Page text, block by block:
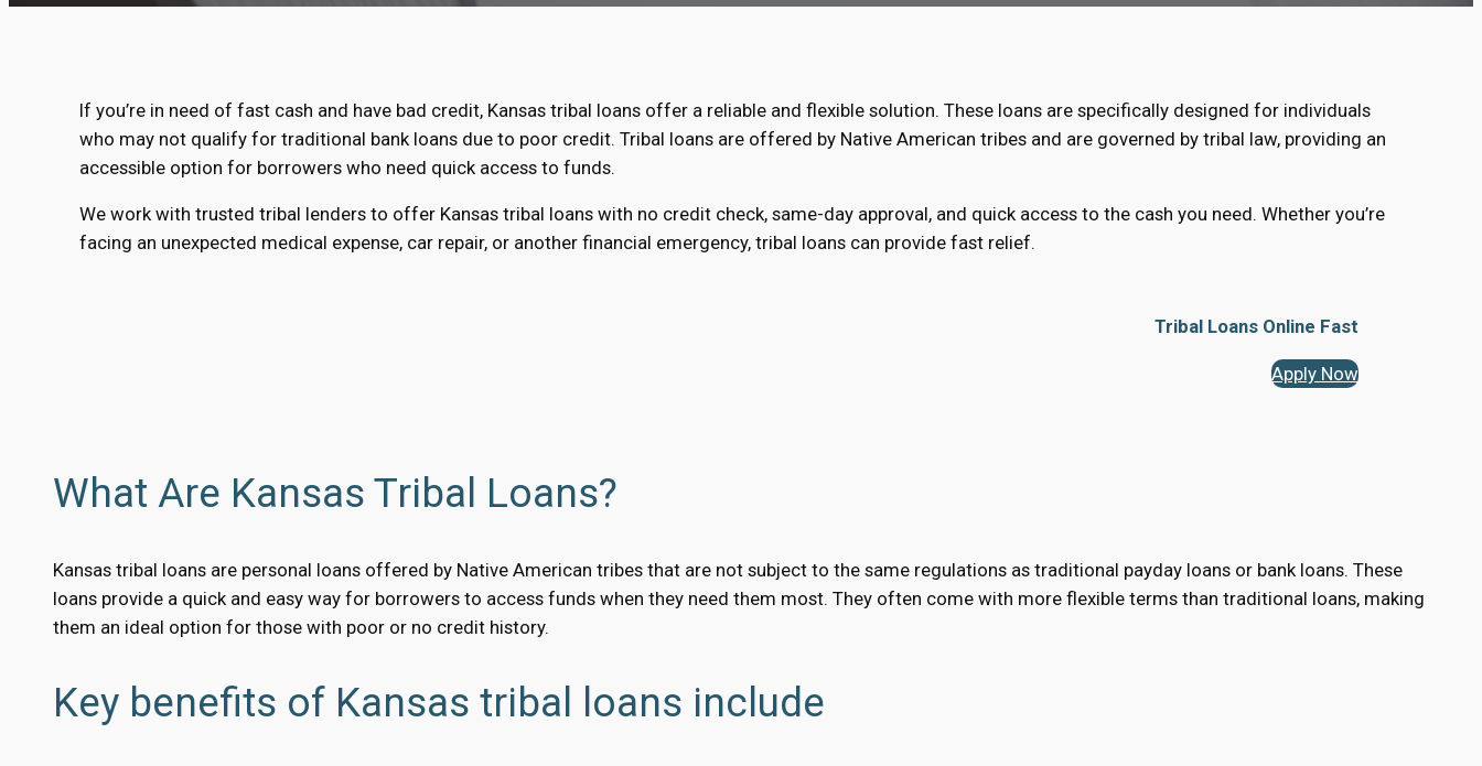
If you’re in need of fast cash and have bad credit, Kansas tribal loans offer a reliable and flexible solution. These loans are specifically designed for individuals
who may not qualify for traditional bank loans due to poor credit. Tribal loans are offered by Native American tribes and are governed by tribal law, providing an
accessible option for borrowers who need quick access to funds.
We work with trusted tribal lenders to offer Kansas tribal loans with no credit check, same-day approval, and quick access to the cash you need. Whether you’re
facing an unexpected medical expense, car repair, or another financial emergency, tribal loans can provide fast relief.
Tribal Loans Online Fast
Apply Now
What Are Kansas Tribal Loans?
Kansas tribal loans are personal loans offered by Native American tribes that are not subject to the same regulations as traditional payday loans or bank loans. These
loans provide a quick and easy way for borrowers to access funds when they need them most. They often come with more flexible terms than traditional loans, making
them an ideal option for those with poor or no credit history.
Key benefits of Kansas tribal loans include